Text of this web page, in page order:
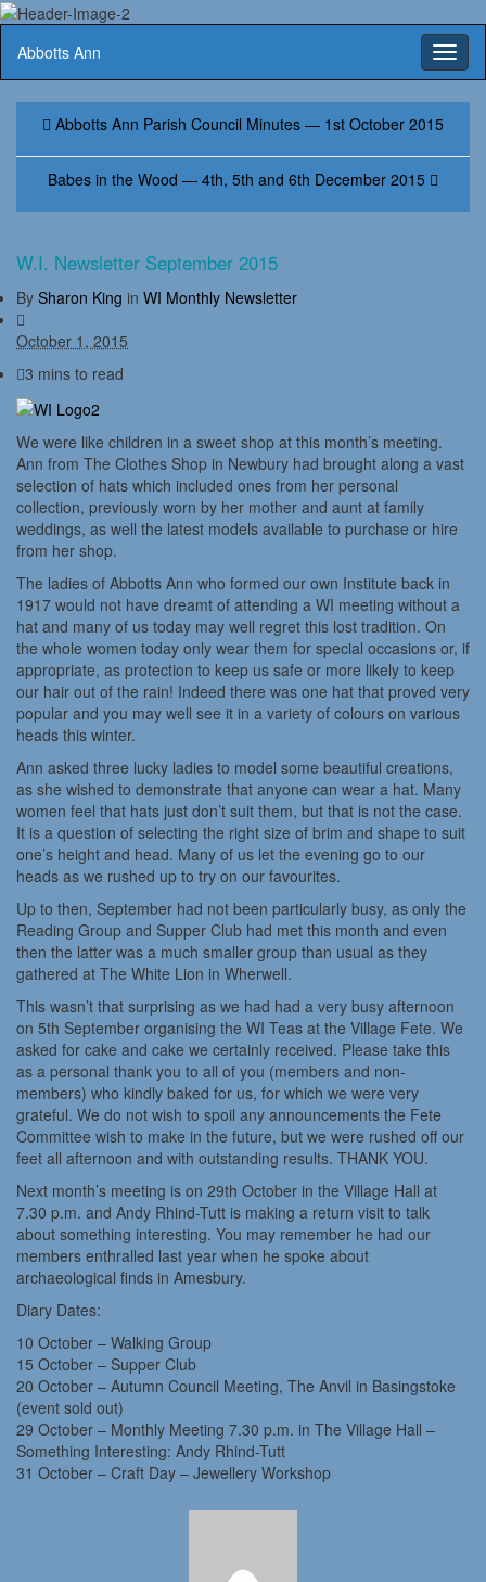
Abbotts Ann
Abbotts Ann Parish Council Minutes — 1st October 2015
Babes in the Wood — 4th, 5th and 6th December 2015
W.I. Newsletter September 2015
By Sharon King in WI Monthly Newsletter
October 1, 2015
3 mins to read
We were like children in a sweet shop at this month’s meeting.
Ann from The Clothes Shop in Newbury had brought along a vast
selection of hats which included ones from her personal
collection, previously worn by her mother and aunt at family
weddings, as well the latest models available to purchase or hire
from her shop.
The ladies of Abbotts Ann who formed our own Institute back in
1917 would not have dreamt of attending a WI meeting without a
hat and many of us today may well regret this lost tradition. On
the whole women today only wear them for special occasions or, if
appropriate, as protection to keep us safe or more likely to keep
our hair out of the rain! Indeed there was one hat that proved very
popular and you may well see it in a variety of colours on various
heads this winter.
Ann asked three lucky ladies to model some beautiful creations,
as she wished to demonstrate that anyone can wear a hat. Many
women feel that hats just don’t suit them, but that is not the case.
It is a question of selecting the right size of brim and shape to suit
one’s height and head. Many of us let the evening go to our
heads as we rushed up to try on our favourites.
Up to then, September had not been particularly busy, as only the
Reading Group and Supper Club had met this month and even
then the latter was a much smaller group than usual as they
gathered at The White Lion in Wherwell.
This wasn’t that surprising as we had had a very busy afternoon
on 5th September organising the WI Teas at the Village Fete. We
asked for cake and cake we certainly received. Please take this
as a personal thank you to all of you (members and non-
members) who kindly baked for us, for which we were very
grateful. We do not wish to spoil any announcements the Fete
Committee wish to make in the future, but we were rushed off our
feet all afternoon and with outstanding results. THANK YOU.
Next month’s meeting is on 29th October in the Village Hall at
7.30 p.m. and Andy Rhind-Tutt is making a return visit to talk
about something interesting. You may remember he had our
members enthralled last year when he spoke about
archaeological finds in Amesbury.
Diary Dates:
10 October – Walking Group
15 October – Supper Club
20 October – Autumn Council Meeting, The Anvil in Basingstoke
(event sold out)
29 October – Monthly Meeting 7.30 p.m. in The Village Hall –
Something Interesting: Andy Rhind-Tutt
31 October – Craft Day – Jewellery Workshop